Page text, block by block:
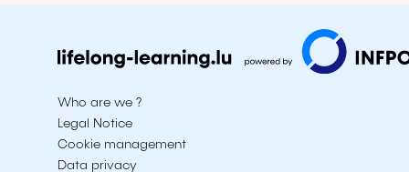
Who are we ?
Legal Notice
Cookie management
Data privacy